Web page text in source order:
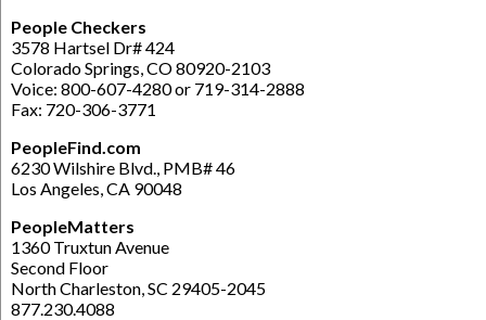
People Checkers
3578 Hartsel Dr# 424
Colorado Springs, CO 80920-2103
Voice: 800-607-4280 or 719-314-2888
Fax: 720-306-3771
PeopleFind.com
6230 Wilshire Blvd., PMB# 46
Los Angeles, CA 90048
PeopleMatters
1360 Truxtun Avenue
Second Floor
North Charleston, SC 29405-2045
877.230.4088